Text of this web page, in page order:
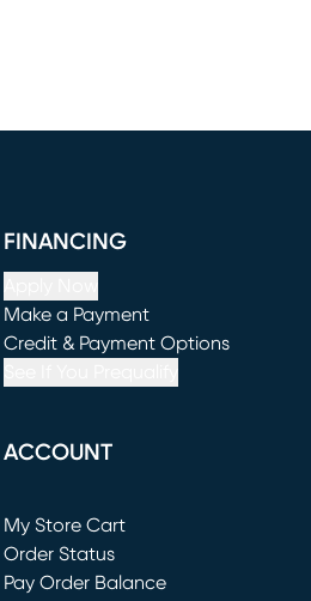
FINANCING
Make a Payment
(opens in new window)
Credit & Payment Options
ACCOUNT
My Store Cart
(opens in new window)
Order Status
Pay Order Balance